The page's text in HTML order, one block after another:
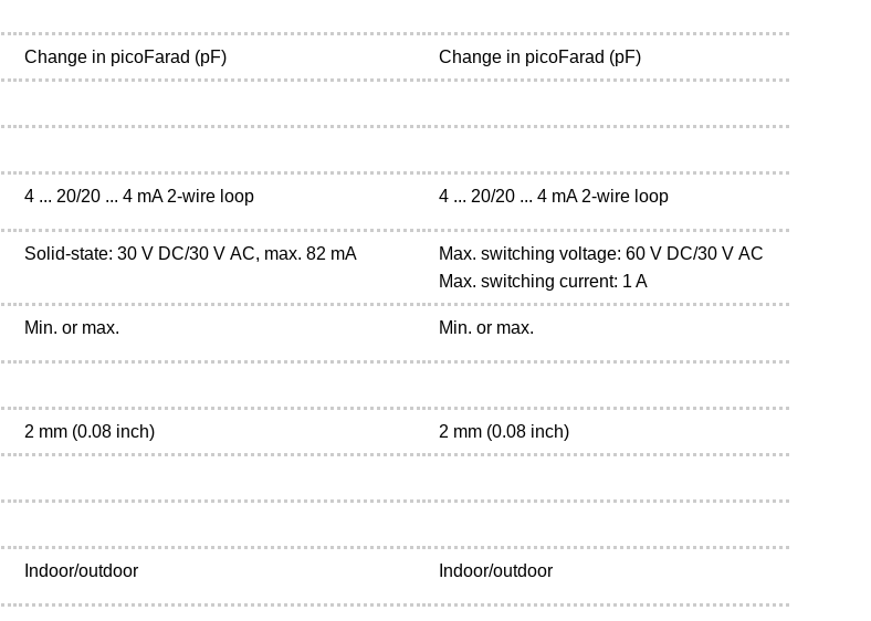
Change in picoFarad (pF) Change in picoFarad (pF)
4 ... 20/20 ... 4 mA 2-wire loop 4 ... 20/20 ... 4 mA 2-wire loop
Solid-state: 30 V DC/30 V AC, max. 82 mA
Max. switching voltage: 60 V DC/30 V AC
Max. switching current: 1 A
Min. or max. Min. or max.
2 mm (0.08 inch) 2 mm (0.08 inch)
Indoor/outdoor Indoor/outdoor